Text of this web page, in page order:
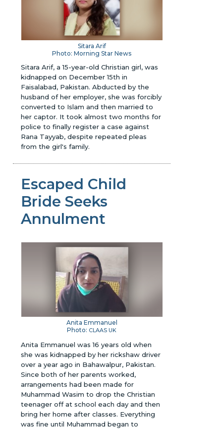
Sitara Arif
Photo: Morning Star News
Sitara Arif, a 15-year-old Christian girl, was
kidnapped on December 15th in
Faisalabad, Pakistan. Abducted by the
husband of her employer, she was forcibly
converted to Islam and then married to
her captor. It took almost two months for
police to finally register a case against
Rana Tayyab, despite repeated pleas
from the girl's family.
Escaped Child
Bride Seeks
Annulment
Anita Emmanuel
Photo: CLAAS UK
Anita Emmanuel was 16 years old when
she was kidnapped by her rickshaw driver
over a year ago in Bahawalpur, Pakistan.
Since both of her parents worked,
arrangements had been made for
Muhammad Wasim to drop the Christian
teenager off at school each day and then
bring her home after classes. Everything
was fine until Muhammad began to